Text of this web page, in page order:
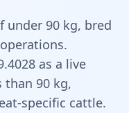
under 90 kg, bred
as a live
than 90 kg,
specific cattle.